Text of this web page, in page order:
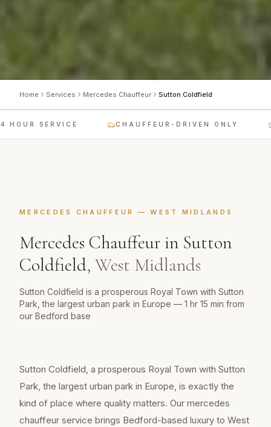
Home Services Mercedes Chauffeur Sutton Coldfield
SERVICE CHAUFFEUR-DRIVEN ONLY
MERCEDES CHAUFFEUR —WEST MIDLANDS
Mercedes Chauffeur in Sutton
Coldfield, West Midlands
Sutton Coldfield is a prosperous Royal Town with Sutton
Park, the largest urban park in Europe — 1 hr 15 min from
our Bedford base
Sutton Coldfield, a prosperous Royal Town with Sutton
Park, the largest urban park in Europe, is exactly the
kind of place where quality matters. Our mercedes
chauffeur service brings Bedford-based luxury to West